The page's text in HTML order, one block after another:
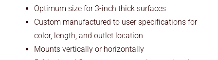
Optimum size for 3-inch thick surfaces
Custom manufactured to user specifications for
color, length, and outlet location
Mounts vertically or horizontally